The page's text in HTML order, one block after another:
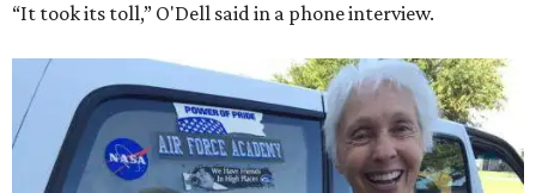
“It took its toll,” O'Dell said in a phone interview.